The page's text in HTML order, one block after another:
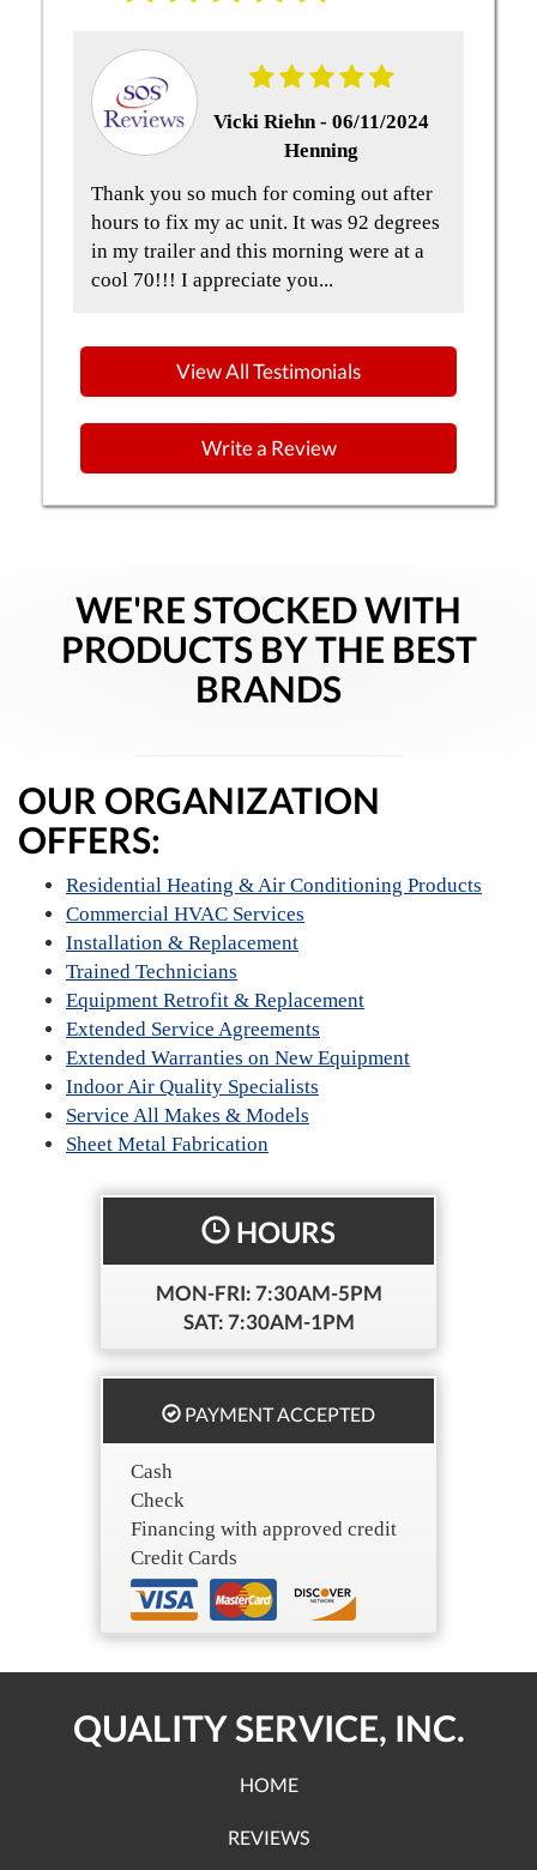
Vicki Riehn -06/11/2024
Henning
Thank you so much for coming out after
hours to fix my ac unit. It was 92 degrees
in my trailer and this morning were at a
cool 70!!! I appreciate you...
View All Testimonials
Write a Review
WE'RE STOCKED WITH
PRODUCTS BY THE BEST
BRANDS
OUR ORGANIZATION
OFFERS:
Residential Heating & Air Conditioning Products
Commercial HVAC Services
Installation & Replacement
Trained Technicians
Equipment Retrofit & Replacement
Extended Service Agreements
Extended Warranties on New Equipment
Indoor Air Quality Specialists
Service All Makes & Models
Sheet Metal Fabrication
HOURS
MON-FRI: 7:30AM-5PM
SAT: 7:30AM-1PM
PAYMENT ACCEPTED
Cash
Check
Financing with approved credit
Credit Cards
QUALITY SERVICE, INC.
HOME
REVIEWS